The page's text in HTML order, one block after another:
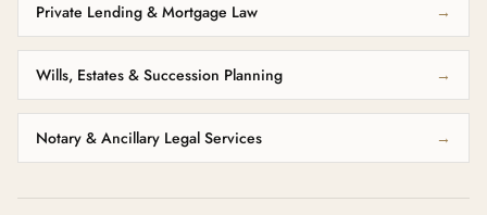
Private Lending & Mortgage Law →
Wills, Estates & Succession Planning →
Notary & Ancillary Legal Services →